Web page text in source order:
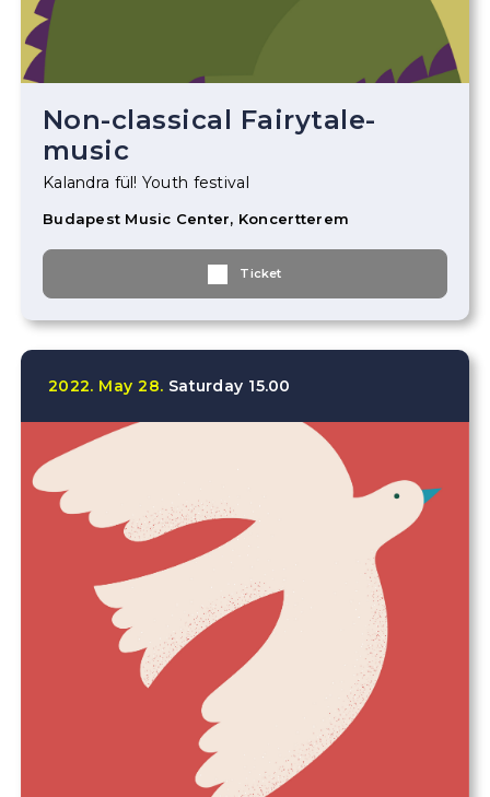
Non-classical Fairytale-
music
Kalandra fül! Youth festival
Budapest Music Center, Koncertterem
Ticket
2022. May 28. Saturday 15.00